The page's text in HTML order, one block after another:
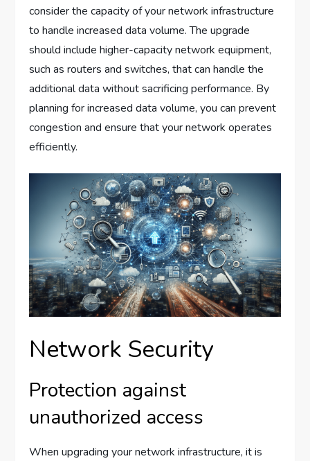
consider the capacity of your network infrastructure
to handle increased data volume. The upgrade
should include higher-capacity network equipment,
such as routers and switches, that can handle the
additional data without sacrificing performance. By
planning for increased data volume, you can prevent
congestion and ensure that your network operates
efficiently.
Network Security
Protection against
unauthorized access
When upgrading your network infrastructure, it is